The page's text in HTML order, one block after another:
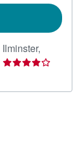
Ilminster,
Seller
4